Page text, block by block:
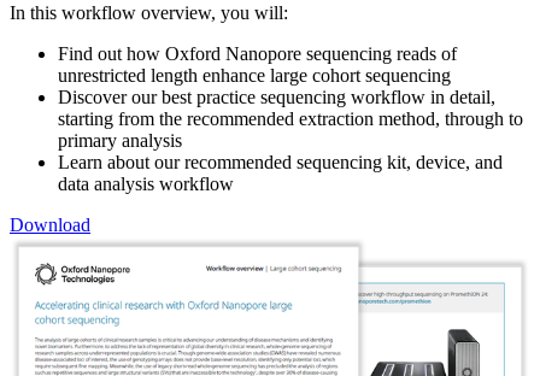
In this workflow overview, you will:
Find out how Oxford Nanopore sequencing reads of
unrestricted length enhance large cohort sequencing
Discover our best practice sequencing workflow in detail,
starting from the recommended extraction method, through to
primary analysis
Learn about our recommended sequencing kit, device, and
data analysis workflow
Download